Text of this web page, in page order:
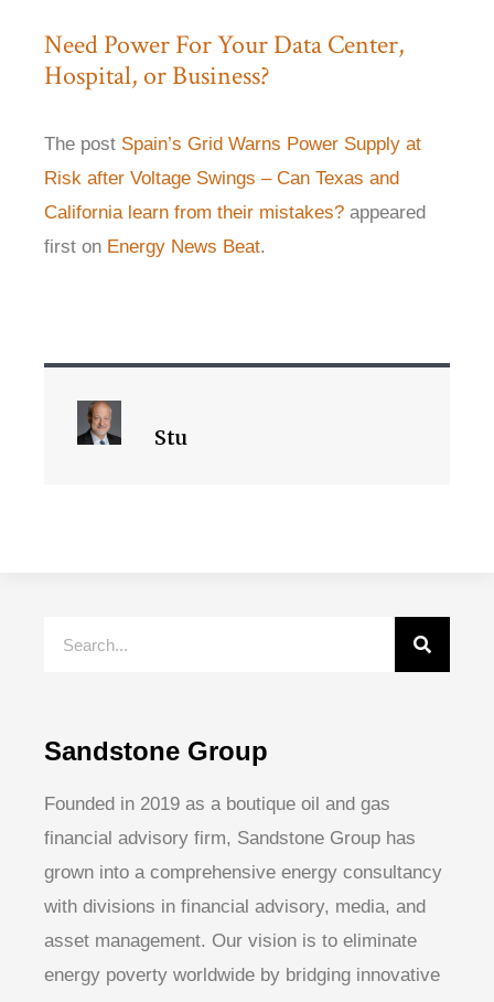
Need Power For Your Data Center,
Hospital, or Business?
The post Spain’s Grid Warns Power Supply at
Risk after Voltage Swings – Can Texas and
California learn from their mistakes? appeared
first on Energy News Beat.
Stu
Sandstone Group
Founded in 2019 as a boutique oil and gas
financial advisory firm, Sandstone Group has
grown into a comprehensive energy consultancy
with divisions in financial advisory, media, and
asset management. Our vision is to eliminate
energy poverty worldwide by bridging innovative